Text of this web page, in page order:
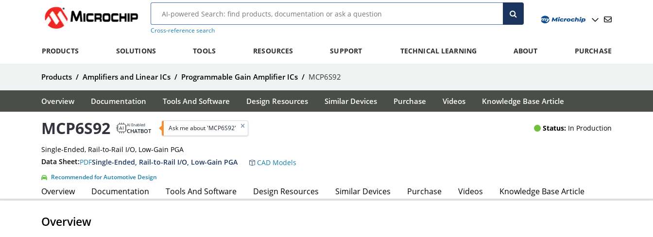
Cross-reference search
PRODUCTS SOLUTIONS TOOLS RESOURCES SUPPORT TECHNICAL LEARNING ABOUT PURCHASE
Products / Amplifiers and Linear ICs / Programmable Gain Amplifier ICs / MCP6S92
Overview Documentation Tools And Software Design Resources Similar Devices Purchase Videos Knowledge Base Article
MCP6S92 AI Enabled
CHATBOT Ask me about 'MCP6S92' Status: In Production
Single-Ended, Rail-to-Rail I/O, Low-Gain PGA
Data Sheet:PDFSingle-Ended, Rail-to-Rail I/O, Low-Gain PGA CAD Models
Recommended for Automotive Design
Overview Documentation Tools And Software Design Resources Similar Devices Purchase Videos Knowledge Base Article
Overview